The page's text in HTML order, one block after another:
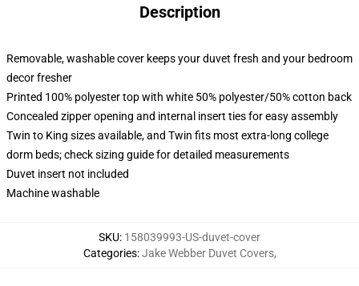
Description
Removable, washable cover keeps your duvet fresh and your bedroom
decor fresher
Printed 100% polyester top with white 50% polyester/50% cotton back
Concealed zipper opening and internal insert ties for easy assembly
Twin to King sizes available, and Twin fits most extra-long college
dorm beds; check sizing guide for detailed measurements
Duvet insert not included
Machine washable
SKU: 158039993-US-duvet-cover
Categories:Jake Webber Duvet Covers,